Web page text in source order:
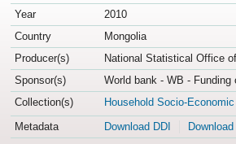
Year
2010
Country
Mongolia
Producer(s)
National Statistical Office
Sponsor(s)
World bank - WB -
Collection(s)
Household Socio-
Metadata
Download DDI